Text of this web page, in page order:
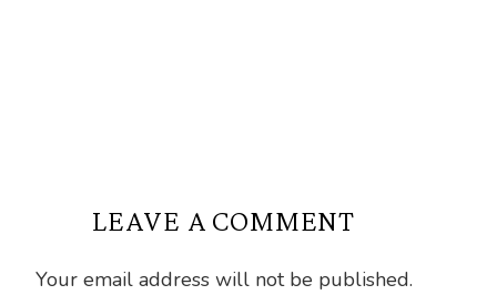
LEAVE A COMMENT
Your email address will not be published.